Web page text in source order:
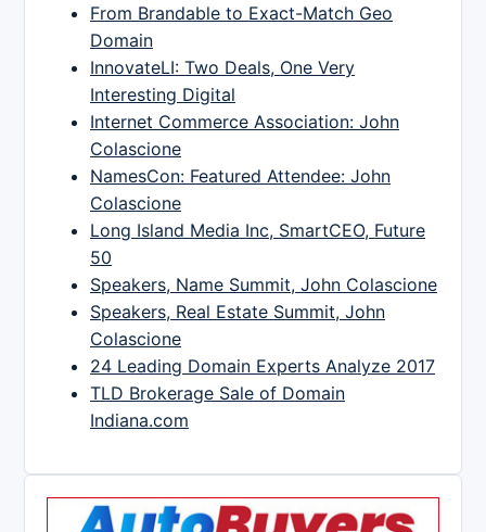
From Brandable to Exact-Match Geo
Domain
InnovateLI: Two Deals, One Very
Interesting Digital
Internet Commerce Association: John
Colascione
NamesCon: Featured Attendee: John
Colascione
Long Island Media Inc, SmartCEO, Future
50
Speakers, Name Summit, John Colascione
Speakers, Real Estate Summit, John
Colascione
24 Leading Domain Experts Analyze 2017
TLD Brokerage Sale of Domain
Indiana.com